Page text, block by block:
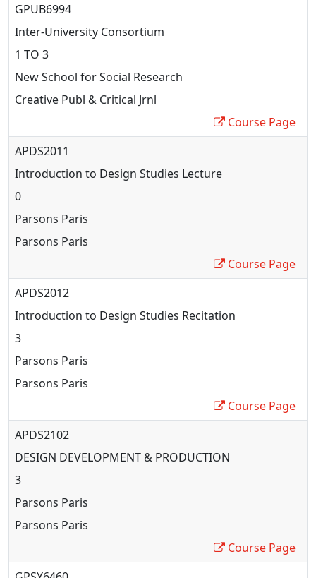
GPUB6994
Inter-University Consortium
1 TO 3
New School for Social Research
Creative Publ & Critical Jrnl
Course Page
APDS2011
Introduction to Design Studies Lecture
0
Parsons Paris
Parsons Paris
Course Page
APDS2012
Introduction to Design Studies Recitation
3
Parsons Paris
Parsons Paris
Course Page
APDS2102
DESIGN DEVELOPMENT & PRODUCTION
3
Parsons Paris
Parsons Paris
Course Page